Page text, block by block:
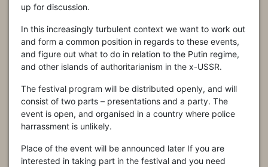
up for discussion.
In this increasingly turbulent context we want to work out
and form a common position in regards to these events,
and figure out what to do in relation to the Putin regime,
and other islands of authoritarianism in the x-USSR.
The festival program will be distributed openly, and will
consist of two parts – presentations and a party. The
event is open, and organised in a country where police
harrassment is unlikely.
Place of the event will be announced later If you are
interested in taking part in the festival and you need